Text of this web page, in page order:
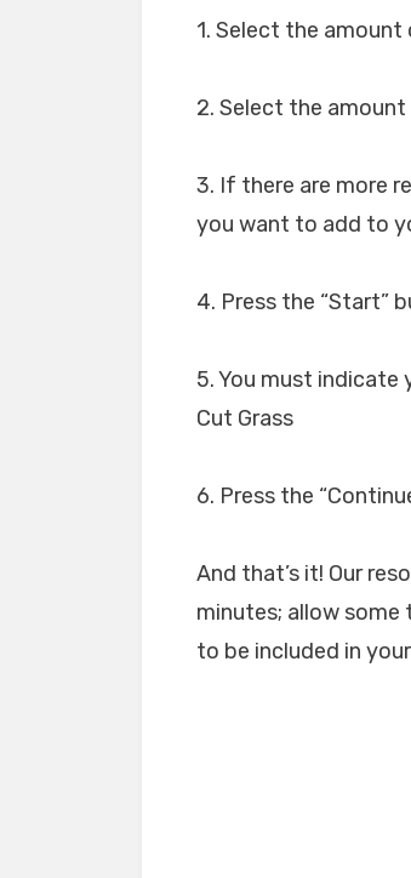
1. Select the
2. Select the
3. If there are more
you want to add to
4. Press the “Start”
5. You must indicate
Cut Grass
6. Press the
And that’s it! Our
minutes; allow
to be included in